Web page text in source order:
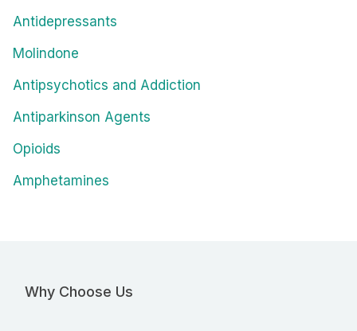
Antidepressants
Molindone
Antipsychotics and Addiction
Antiparkinson Agents
Opioids
Amphetamines
Why Choose Us